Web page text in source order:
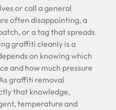
or call a general
often disappointing, a
or a tag that spreads
graffiti cleanly is a
on knowing which
and how much pressure
graffiti removal
that knowledge,
temperature and